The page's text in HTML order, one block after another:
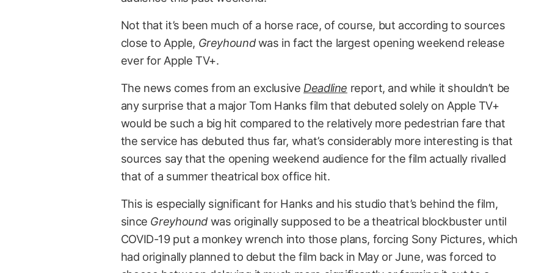
Not that it’s been much of a horse race, of course, but according to sources
close to Apple, Greyhoundwas in fact the largest opening weekend release
ever for Apple TV+.
The news comes from an exclusive Deadline report, and while it shouldn’t be
any surprise that a major Tom Hanks film that debuted solely on Apple TV+
would be such a big hit compared to the relatively more pedestrian fare that
the service has debuted thus far, what’s considerably more interesting is that
sources say that the opening weekend audience for the film actually rivalled
that of a summer theatrical box office hit.
This is especially significant for Hanks and his studio that’s behind the film,
since Greyhound was originally supposed to be a theatrical blockbuster until
COVID-19 put a monkey wrench into those plans, forcing Sony Pictures, which
had originally planned to debut the film back in May or June, was forced to